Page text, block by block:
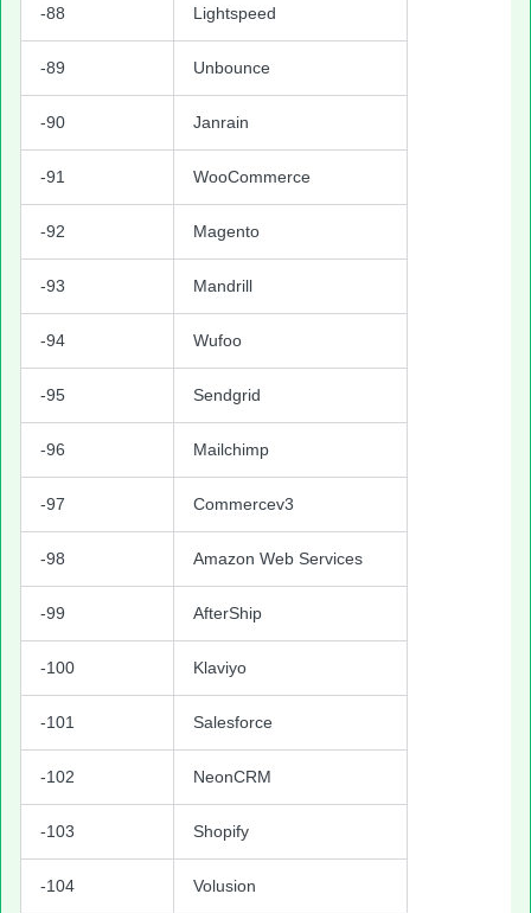
-88 Lightspeed
-89 Unbounce
-90 Janrain
-91 WooCommerce
-92 Magento
-93 Mandrill
-94 Wufoo
-95 Sendgrid
-96 Mailchimp
-97 Commercev3
-98 Amazon Web Services
-99 AfterShip
-100 Klaviyo
-101 Salesforce
-102 NeonCRM
-103 Shopify
-104 Volusion